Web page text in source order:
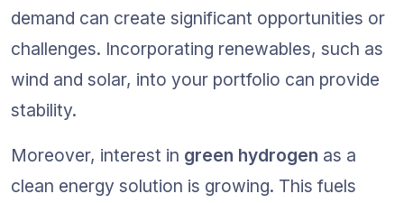
demand can create significant opportunities or
challenges. Incorporating renewables, such as
wind and solar, into your portfolio can provide
stability.
Moreover, interest in green hydrogen as a
clean energy solution is growing. This fuels